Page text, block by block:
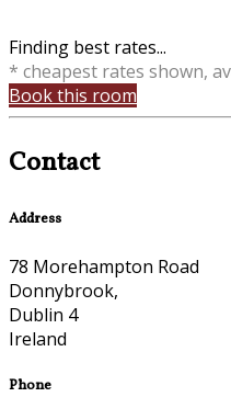
Finding best rates...
* cheapest rates shown,
Book this room
Contact
Address
78 Morehampton Road
Donnybrook,
Dublin 4
Ireland
Phone